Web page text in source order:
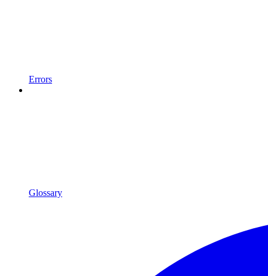
Errors
Glossary